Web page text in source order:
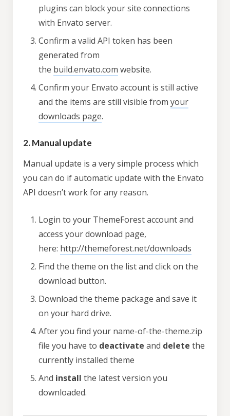
plugins can block your site connections
with Envato server.
Confirm a valid API token has been
generated from
the build.envato.com website.
Confirm your Envato account is still active
and the items are still visible from your
downloads page.
2. Manual update
Manual update is a very simple process which
you can do if automatic update with the Envato
API doesn’t work for any reason.
Login to your ThemeForest account and
access your download page,
here: http://themeforest.net/downloads
Find the theme on the list and click on the
download button.
Download the theme package and save it
on your hard drive.
After you find your name-of-the-theme.zip
file you have to deactivate and delete the
currently installed theme
And install the latest version you
downloaded.